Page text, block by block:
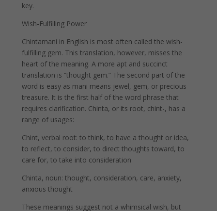
key.
Wish-Fulfilling Power
Chintamani in English is most often called the wish-
fulfilling gem. This translation, however, misses the
heart of the meaning. A more apt and succinct
translation is “thought gem.” The second part of the
word is easy as mani means jewel, gem, or precious
treasure. It is the first half of the word phrase that
requires clarification. Chinta, or its root, chint-, has a
range of usages:
Chint, verbal root: to think, to have a thought or idea,
to reflect, to consider, to direct thoughts toward, to
care for, to take into consideration
Chinta, noun: thought, consideration, care, anxiety,
anxious thought
These meanings suggest not a whimsical wish, but